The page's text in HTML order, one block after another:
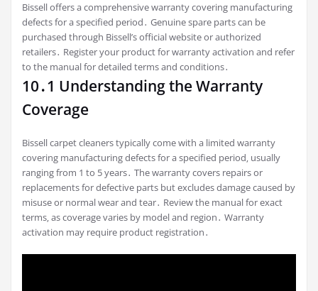
Bissell offers a comprehensive warranty covering manufacturing
defects for a specified period․ Genuine spare parts can be
purchased through Bissell’s official website or authorized
retailers․ Register your product for warranty activation and refer
to the manual for detailed terms and conditions․
10․1 Understanding the Warranty
Coverage
Bissell carpet cleaners typically come with a limited warranty
covering manufacturing defects for a specified period‚ usually
ranging from 1 to 5 years․ The warranty covers repairs or
replacements for defective parts but excludes damage caused by
misuse or normal wear and tear․ Review the manual for exact
terms‚ as coverage varies by model and region․ Warranty
activation may require product registration․